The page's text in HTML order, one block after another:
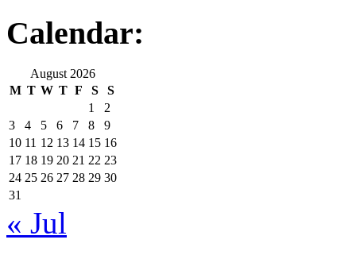
Calendar:
August 2026
M T W T F S
S
1
2
3
4 5 6 7 8
9
10 11 12 13 14 15 16
17 18 19 20 21 22 23
24 25 26 27 28 29 30
31
« Jul